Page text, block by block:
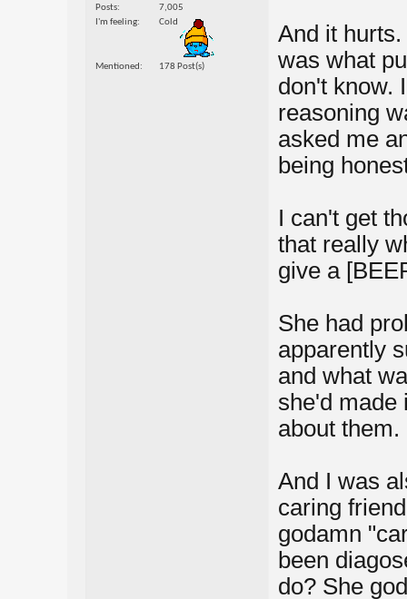
Posts
7,005
I'm feeling
Cold
Mentioned 178 Post(s)
And it
was what
don't know.
reasoning
asked me
being
I can't get
that really
give a
She had
apparently
and what
she'd made
about them.
And I was
caring
godamn
been
do? She